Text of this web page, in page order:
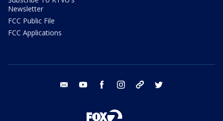
Newsletter
FCC Public File
FCC Applications
email youtube facebook instagram tik tok